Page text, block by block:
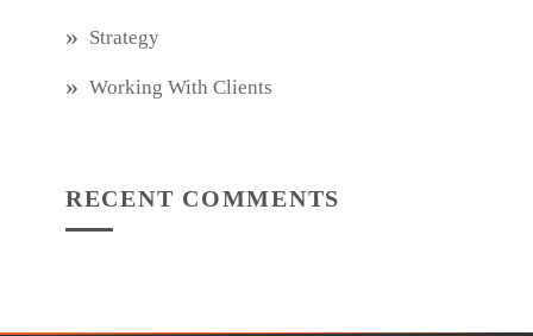
Strategy
Working With Clients
RECENT COMMENTS